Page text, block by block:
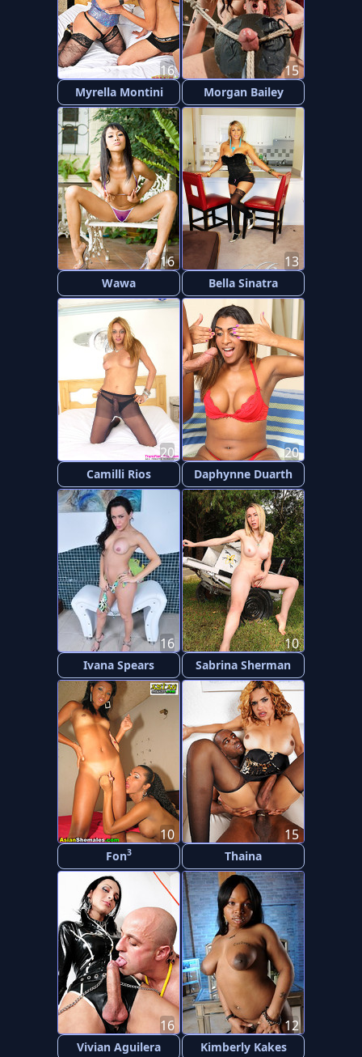
Myrella Montini
16
Morgan Bailey
15
Wawa
16
Bella Sinatra
13
Camilli Rios
20
Daphynne Duarth
20
Ivana Spears
16
Sabrina Sherman
10
Fon3
10
Thaina
15
Vivian Aguilera
16
Kimberly Kakes
12